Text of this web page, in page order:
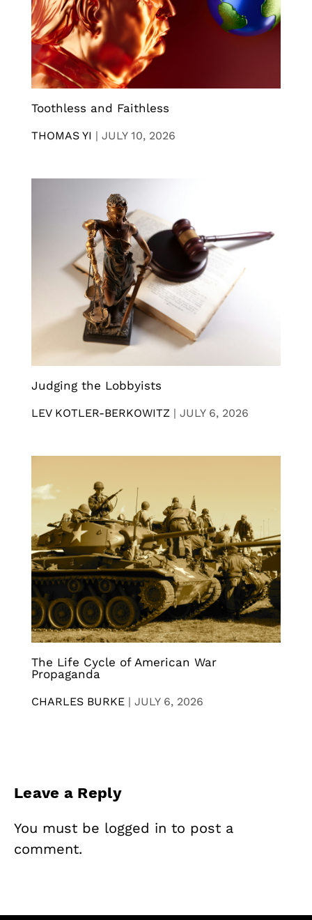
Toothless and Faithless
THOMAS YI | JULY 10, 2026
Judging the Lobbyists
LEV KOTLER-BERKOWITZ | JULY 6, 2026
The Life Cycle of American War
Propaganda
CHARLES BURKE | JULY 6, 2026
Leave a Reply
You must be logged in to post a
comment.